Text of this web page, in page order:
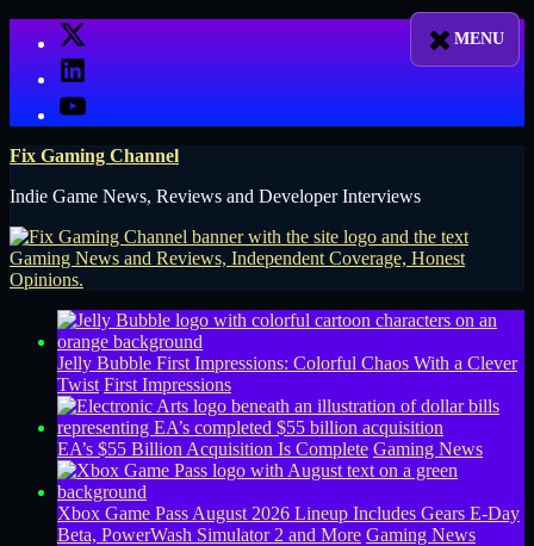
X
LinkedIn
YouTube
Fix Gaming Channel
Indie Game News, Reviews and Developer Interviews
Jelly Bubble First Impressions: Colorful Chaos With a Clever
Twist First Impressions
EA’s $55 Billion Acquisition Is Complete Gaming News
Xbox Game Pass August 2026 Lineup Includes Gears E-Day
Beta, PowerWash Simulator 2 and More Gaming News